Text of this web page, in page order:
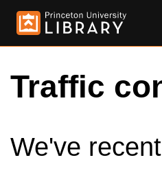
Traffic
We've